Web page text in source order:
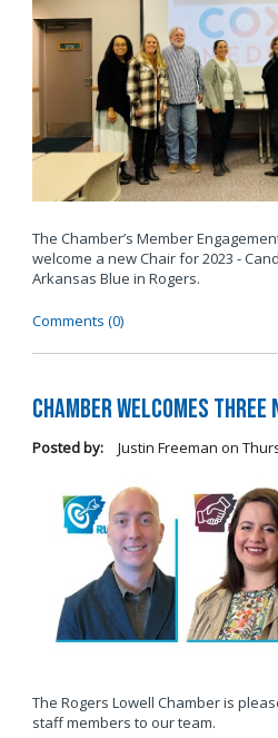
The Chamber’s Member
welcome a new Chair for 2023 -
Arkansas Blue in Rogers.
Comments (0)
Chamber Welcomes
Posted by: Justin Freeman on
The Rogers Lowell Chamber is
staff members to our team.